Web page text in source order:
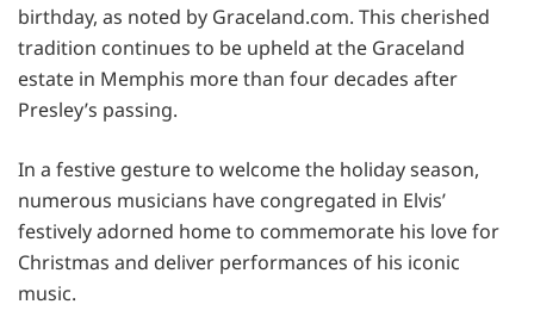
birthday, as noted by Graceland.com. This cherished
tradition continues to be upheld at the Graceland
estate in Memphis more than four decades after
Presley’s passing.
In a festive gesture to welcome the holiday season,
numerous musicians have congregated in Elvis’
festively adorned home to commemorate his love for
Christmas and deliver performances of his iconic
music.